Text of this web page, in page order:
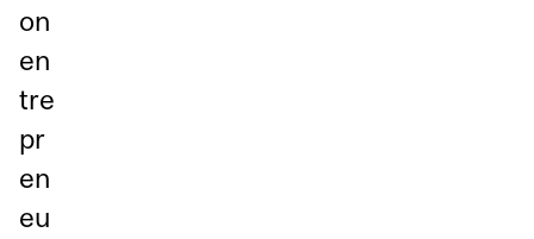
on
en
tre
pr
en
eu